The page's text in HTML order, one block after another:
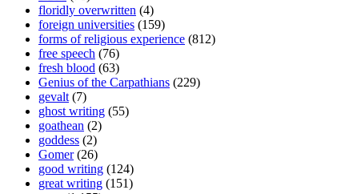
floridly overwritten (4)
foreign universities (159)
forms of religious experience (812)
free speech (76)
fresh blood (63)
Genius of the Carpathians (229)
gevalt(7)
ghost writing (55)
goathean (2)
goddess (2)
Gomer(26)
good writing (124)
great writing (151)